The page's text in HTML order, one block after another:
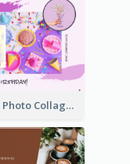
Purple Photo Collage Birthday Celebration Facebook Post